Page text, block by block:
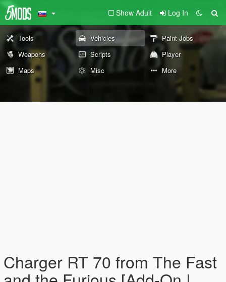
Show Adult Log In
Tools Vehicles
Paint Jobs
Weapons
Scripts
Player
Maps
Misc More
Charger RT 70 from The Fast